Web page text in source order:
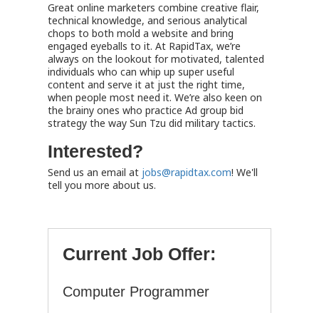
Great online marketers combine creative flair,
technical knowledge, and serious analytical
chops to both mold a website and bring
engaged eyeballs to it. At RapidTax, we’re
always on the lookout for motivated, talented
individuals who can whip up super useful
content and serve it at just the right time,
when people most need it. We’re also keen on
the brainy ones who practice Ad group bid
strategy the way Sun Tzu did military tactics.
Interested?
Send us an email at jobs@rapidtax.com! We'll
tell you more about us.
Current Job Offer:
Computer Programmer